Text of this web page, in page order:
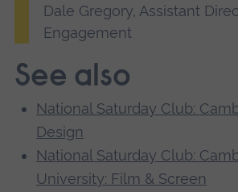
Dale Gregory, Assistant
Engagement
See also
National Saturday Club:
Design
National Saturday Club:
University: Film & Screen